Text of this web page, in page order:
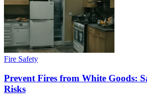
Fire Safety
Prevent Fires from White Goods:
Risks